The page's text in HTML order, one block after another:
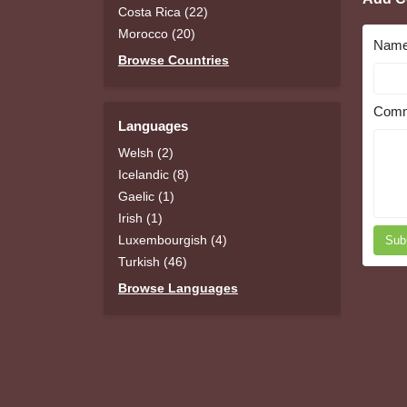
Costa Rica (22)
Morocco (20)
Browse Countries
Languages
Welsh (2)
Icelandic (8)
Gaelic (1)
Irish (1)
Luxembourgish (4)
Turkish (46)
Browse Languages